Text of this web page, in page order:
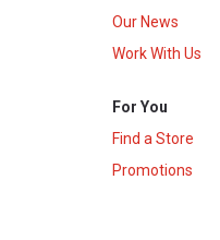
Our News
Work With Us
For You
Find a Store
Promotions